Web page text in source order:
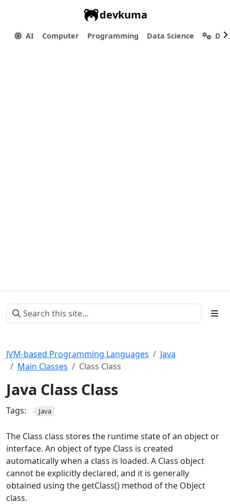
devkuma
AI Computer Programming Data Science
JVM-based Programming Languages
Java
Main Classes
Class Class
Java Class Class
Tags: Java
The Class class stores the runtime state of an object or
interface. An object of type Class is created
automatically when a class is loaded. A Class object
cannot be explicitly declared, and it is generally
obtained using the getClass() method of the Object
class.